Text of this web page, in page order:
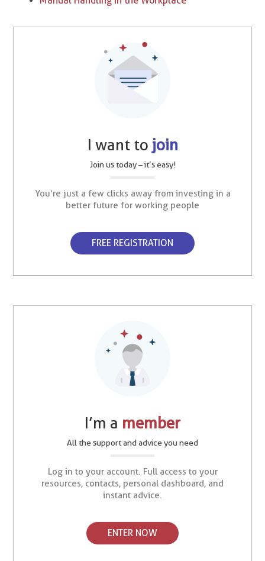
I want to join
Join us today – it’s easy!
You’re just a few clicks away from investing in a
better future for working people
FREE REGISTRATION
I’m a member
All the support and advice you need
Log in to your account. Full access to your
resources, contacts, personal dashboard, and
instant advice.
ENTER NOW